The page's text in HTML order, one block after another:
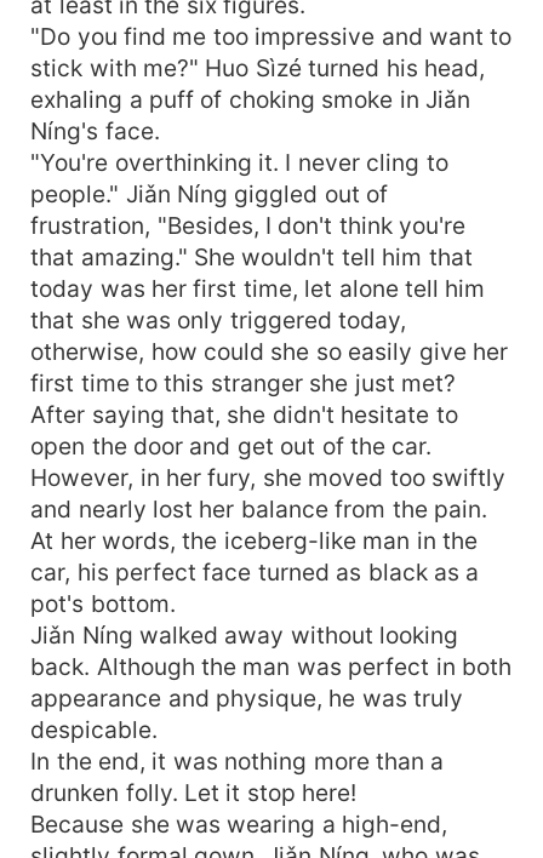
"Do you find me too impressive and want to
stick with me?" Huo Sìzé turned his head,
exhaling a puff of choking smoke in Jiǎn
Níng's face.
"You're overthinking it. I never cling to
people." Jiǎn Níng giggled out of
frustration, "Besides, I don't think you're
that amazing." She wouldn't tell him that
today was her first time, let alone tell him
that she was only triggered today,
otherwise, how could she so easily give her
first time to this stranger she just met?
After saying that, she didn't hesitate to
open the door and get out of the car.
However, in her fury, she moved too swiftly
and nearly lost her balance from the pain.
At her words, the iceberg-like man in the
car, his perfect face turned as black as a
pot's bottom.
Jiǎn Níng walked away without looking
back. Although the man was perfect in both
appearance and physique, he was truly
despicable.
In the end, it was nothing more than a
drunken folly. Let it stop here!
Because she was wearing a high-end,